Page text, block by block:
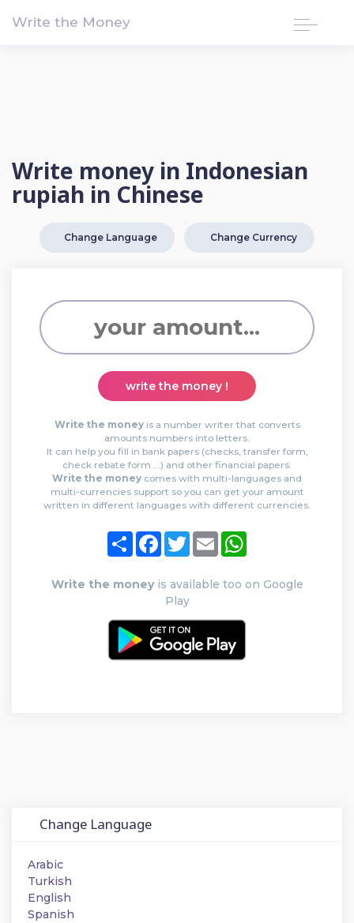
Write the Money
Write money in Indonesian
rupiah in Chinese
Change Language Change Currency
write the money !
Write the moneyis a number writer that converts
amounts numbers into letters.
It can help you fill in bank papers (checks, transfer form,
check rebate form …) and other financial papers.
Write the money comes with multi-languages and
multi-currencies support so you can get your amount
written in different languages with different currencies.
ShareFacebookTwitterEmail
Write the moneyis available too on Google
Play
Change Language
Arabic
Turkish
English
Spanish